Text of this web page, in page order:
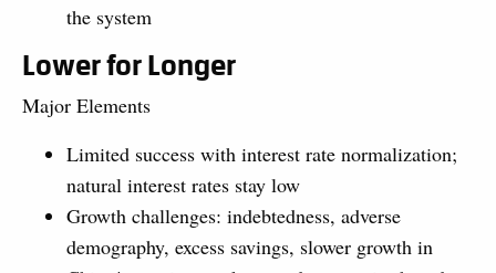
the system
Lower for Longer
Major Elements
Limited success with interest rate normalization;
natural interest rates stay low
Growth challenges: indebtedness, adverse
demography, excess savings, slower growth in